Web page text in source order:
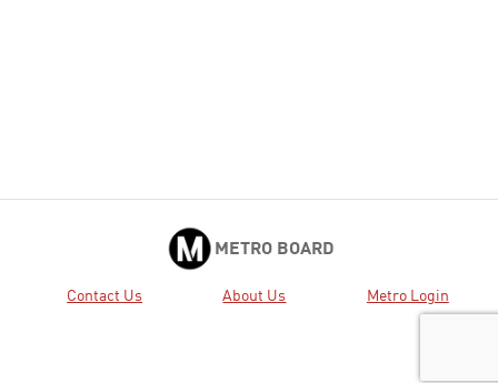
METRO BOARD
Contact Us About Us Metro Login